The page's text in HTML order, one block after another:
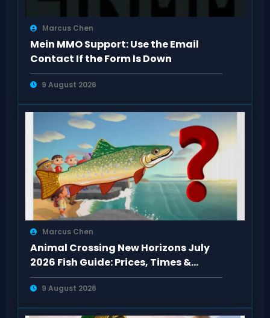
Marcus Chen
Mein MMO Support: Use the Email
Contact If the Form Is Down
9 August 2026
Marcus Chen
Animal Crossing New Horizons July
2026 Fish Guide: Prices, Times &
Locations
9 August 2026